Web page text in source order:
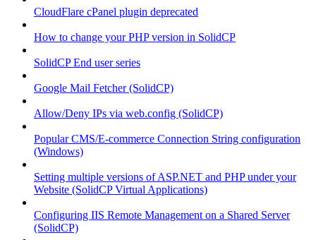
CloudFlare cPanel plugin deprecated
How to change your PHP version in SolidCP
SolidCP End user series
Google Mail Fetcher (SolidCP)
Allow/Deny IPs via web.config (SolidCP)
Popular CMS/E-commerce Connection String configuration
(Windows)
Setting multiple versions of ASP.NET and PHP under your
Website (SolidCP Virtual Applications)
Configuring IIS Remote Management on a Shared Server
(SolidCP)